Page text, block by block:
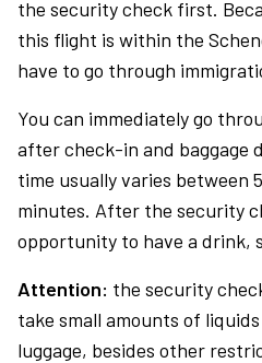
the security check first.
this flight is within the
have to go through
You can immediately go
after check-in and baggage
time usually varies between
minutes. After the security
opportunity to have a drink,
Attention: the security
take small amounts of
luggage, besides other